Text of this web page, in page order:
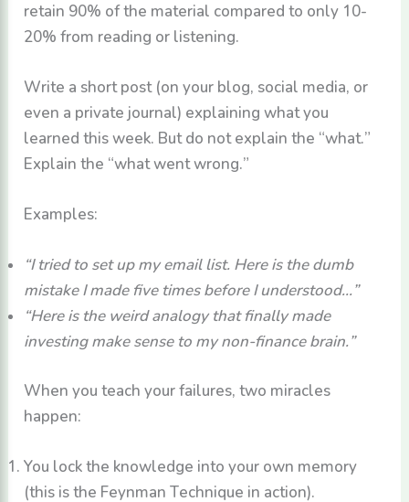
retain 90% of the material compared to only 10-
20% from reading or listening.
Write a short post (on your blog, social media, or
even a private journal) explaining what you
learned this week. But do not explain the “what.”
Explain the “what went wrong.”
Examples:
“I tried to set up my email list. Here is the dumb
mistake I made five times before I understood…”
“Here is the weird analogy that finally made
investing make sense to my non-finance brain.”
When you teach your failures, two miracles
happen:
You lock the knowledge into your own memory
(this is the Feynman Technique in action).